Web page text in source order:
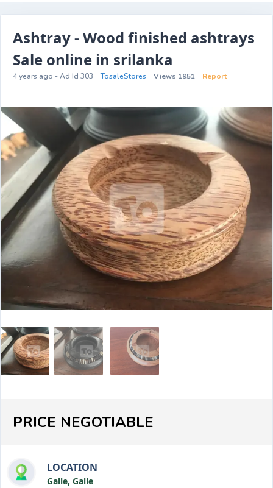
Ashtray - Wood finished ashtrays
Sale online in srilanka
4 years ago - Ad Id 303 TosaleStores Views 1951 Report
PRICE NEGOTIABLE
LOCATION
Galle, Galle